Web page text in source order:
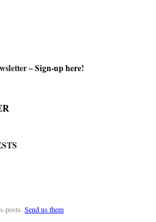
–Sign-up here!
posts. Send us them